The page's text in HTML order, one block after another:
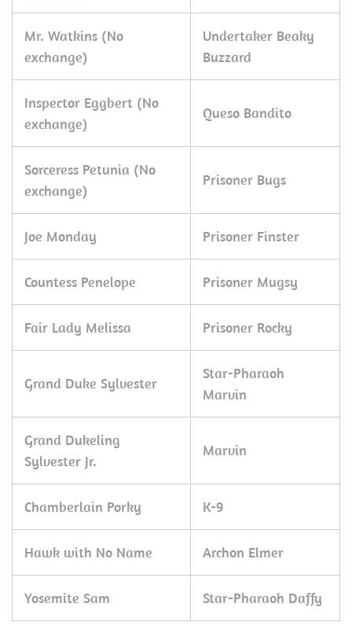
Mr. Watkins (No
exchange)
Undertaker Beaky
Buzzard
Inspector Eggbert (No
exchange)
Queso Bandito
Sorceress Petunia (No
exchange)
Prisoner Bugs
Joe Monday Prisoner Finster
Countess Penelope Prisoner Mugsy
Fair Lady Melissa Prisoner Rocky
Grand Duke Sylvester
Star-Pharaoh
Marvin
Grand Dukeling
Sylvester Jr.
Marvin
Chamberlain Porky K-9
Hawk with No Name Archon Elmer
Yosemite Sam Star-Pharaoh Daffy